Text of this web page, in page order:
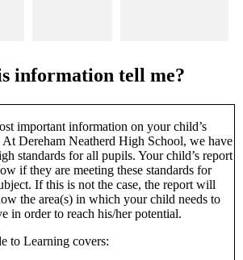
information tell me?
important information on your child’s
At Dereham Neatherd High School, we have
standards for all pupils. Your child’s report
if they are meeting these standards for
If this is not the case, the report will
the area(s) in which your child needs to
in order to reach his/her potential.
to Learning covers: